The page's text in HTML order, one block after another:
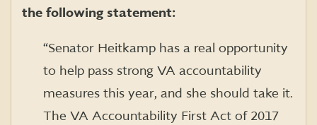
the following statement:
“Senator Heitkamp has a real opportunity
to help pass strong VA accountability
measures this year, and she should take it.
The VA Accountability First Act of 2017